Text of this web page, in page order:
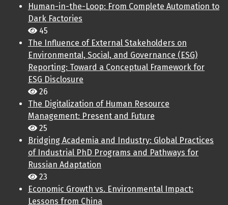
Human-in-the-Loop: From Complete Automation to
Dark Factories
45
The Influence of External Stakeholders on
Environmental, Social, and Governance (ESG)
Reporting: Toward a Conceptual Framework for
ESG Disclosure
26
The Digitalization of Human Resource
Management: Present and Future
25
Bridging Academia and Industry: Global Practices
of Industrial PhD Programs and Pathways for
Russian Adaptation
23
Economic Growth vs. Environmental Impact:
Lessons from China